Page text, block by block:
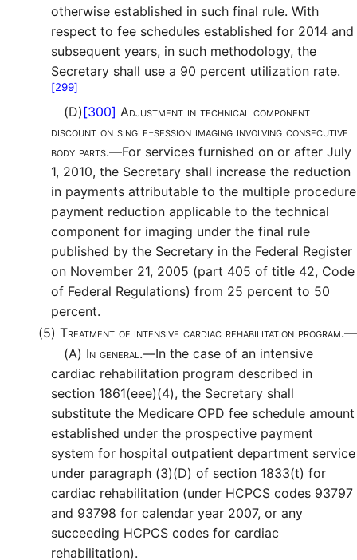
otherwise established in such final rule. With
respect to fee schedules established for 2014 and
subsequent years, in such methodology, the
Secretary shall use a 90 percent utilization rate.
[299]
(D)[300] Adjustment in technical component
discount on single-session imaging involving consecutive
body parts.—For services furnished on or after July
1, 2010, the Secretary shall increase the reduction
in payments attributable to the multiple procedure
payment reduction applicable to the technical
component for imaging under the final rule
published by the Secretary in the Federal Register
on November 21, 2005 (part 405 of title 42, Code
of Federal Regulations) from 25 percent to 50
percent.
(5) Treatment of intensive cardiac rehabilitation program.—
(A) In general.—In the case of an intensive
cardiac rehabilitation program described in
section 1861(eee)(4), the Secretary shall
substitute the Medicare OPD fee schedule amount
established under the prospective payment
system for hospital outpatient department service
under paragraph (3)(D) of section 1833(t) for
cardiac rehabilitation (under HCPCS codes 93797
and 93798 for calendar year 2007, or any
succeeding HCPCS codes for cardiac
rehabilitation).